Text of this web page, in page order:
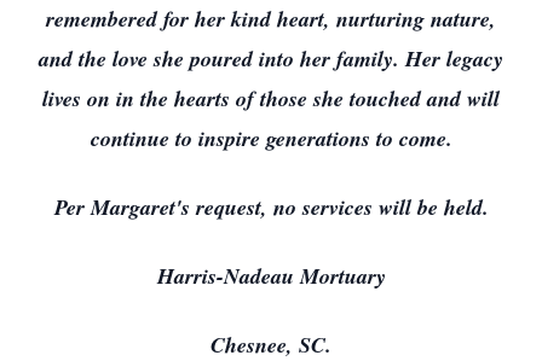
remembered for her kind heart, nurturing nature,
and the love she poured into her family. Her legacy
lives on in the hearts of those she touched and will
continue to inspire generations to come.
Per Margaret's request, no services will be held.
Harris-Nadeau Mortuary
Chesnee, SC.